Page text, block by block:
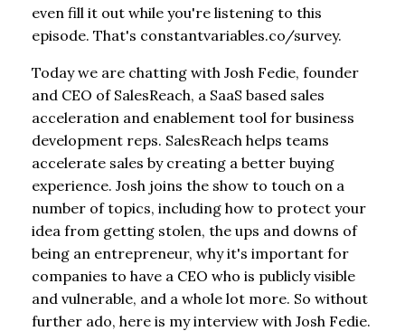
even fill it out while you're listening to this
episode. That's constantvariables.co/survey.
Today we are chatting with Josh Fedie, founder
and CEO of SalesReach, a SaaS based sales
acceleration and enablement tool for business
development reps. SalesReach helps teams
accelerate sales by creating a better buying
experience. Josh joins the show to touch on a
number of topics, including how to protect your
idea from getting stolen, the ups and downs of
being an entrepreneur, why it's important for
companies to have a CEO who is publicly visible
and vulnerable, and a whole lot more. So without
further ado, here is my interview with Josh Fedie.